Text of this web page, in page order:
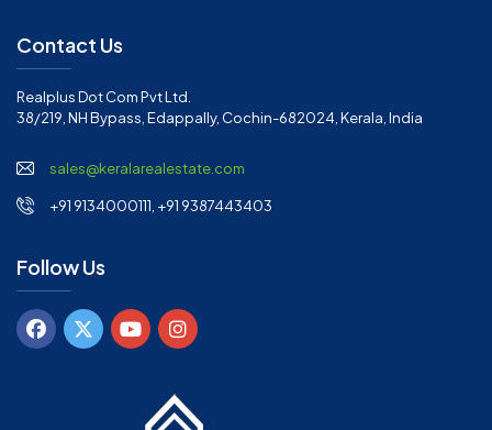
Contact Us
Realplus Dot Com Pvt Ltd.
38/219, NH Bypass, Edappally, Cochin-682024, Kerala, India
sales@keralarealestate.com
+91 9134000111, +91 9387443403
Follow Us